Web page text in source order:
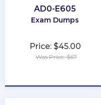
AD0-E605
Exam Dumps
Price: $45.00
Was Price: $67